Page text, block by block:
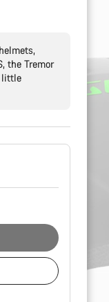
the Tremor
little